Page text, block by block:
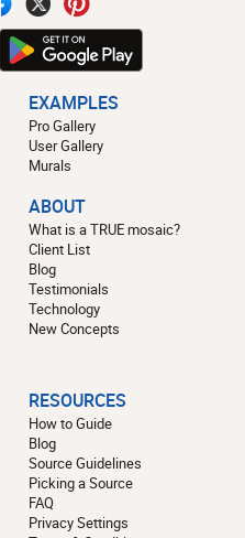
EXAMPLES
Pro Gallery
User Gallery
Murals
ABOUT
What is a TRUE mosaic?
Client List
Blog
Testimonials
Technology
New Concepts
RESOURCES
How to Guide
Blog
Source Guidelines
Picking a Source
FAQ
Privacy Settings